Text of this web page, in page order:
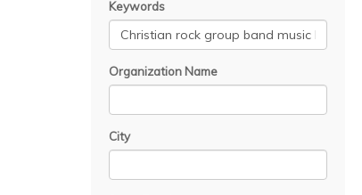
Keywords
Organization Name
City